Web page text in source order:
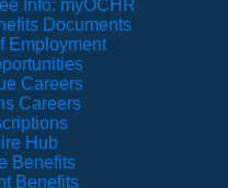
Info: myOCHR
Documents
Employment
Careers
Careers
Hub
Benefits
Benefits